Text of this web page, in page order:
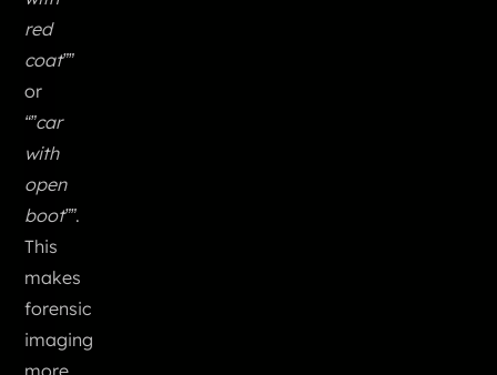
red
coat””
or
“”car
with
open
boot””.
This
makes
forensic
imaging
more